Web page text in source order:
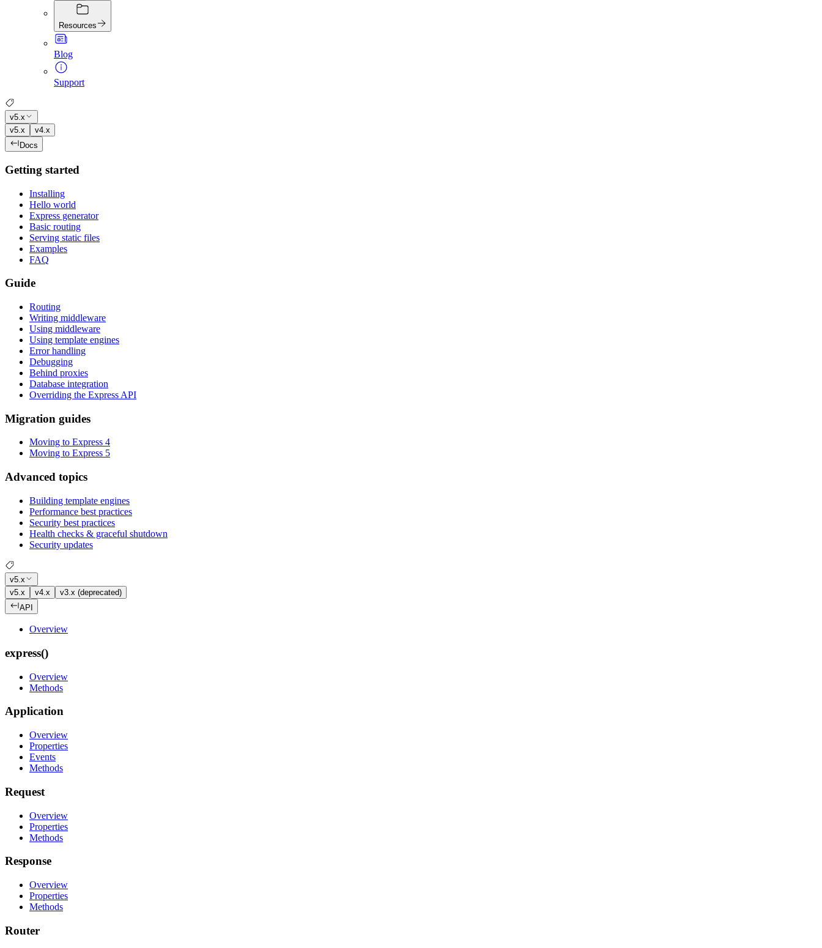
Resources
Blog
Support
v5.x
v5.x
v4.x
Docs
Getting started
Installing
Hello world
Express generator
Basic routing
Serving static files
Examples
FAQ
Guide
Routing
Writing middleware
Using middleware
Using template engines
Error handling
Debugging
Behind proxies
Database integration
Overriding the Express API
Migration guides
Moving to Express 4
Moving to Express 5
Advanced topics
Building template engines
Performance best practices
Security best practices
Health checks & graceful shutdown
Security updates
v5.x
v5.x
v4.x
v3.x (deprecated)
API
Overview
express()
Overview
Methods
Application
Overview
Properties
Events
Methods
Request
Overview
Properties
Methods
Response
Overview
Properties
Methods
Router